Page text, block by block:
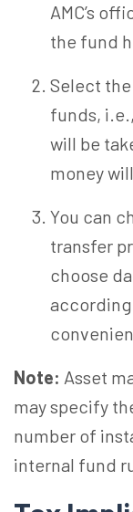
AMC’s
the fund
Select
funds,
will be
money
You can
transfer
choose
Note: Asset
may specify
number of
internal fund